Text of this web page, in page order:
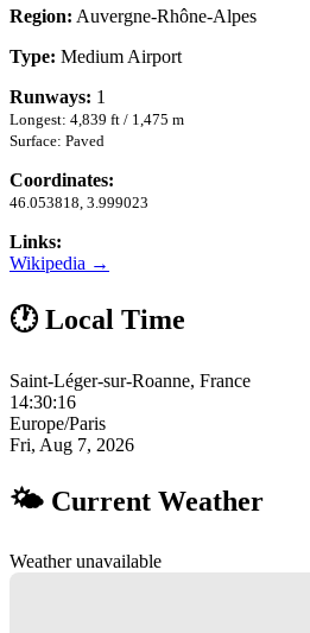
Region: Auvergne-Rhône-Alpes
Type: Medium Airport
Runways: 1
Longest: 4,839 ft / 1,475 m
Surface: Paved
Coordinates:
46.053818, 3.999023
Links:
Wikipedia →
🕐 Local Time
Saint-Léger-sur-Roanne, France
14:30:16
Europe/Paris
Fri, Aug 7, 2026
🌤 Current Weather
Weather unavailable